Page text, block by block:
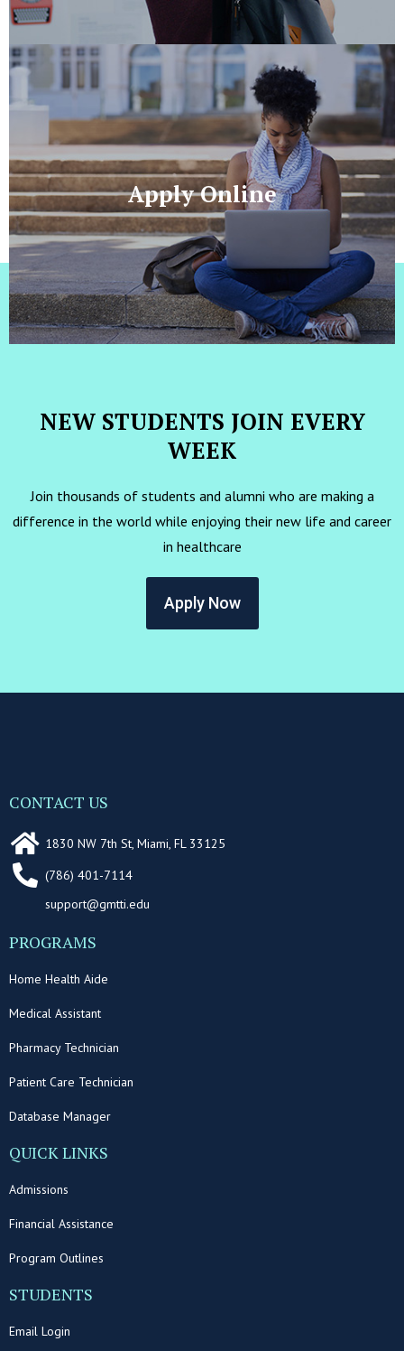
Apply Online
NEW STUDENTS JOIN EVERY
WEEK
Join thousands of students and alumni who are making a
difference in the world while enjoying their new life and career
in healthcare
Apply Now
CONTACT US
1830 NW 7th St, Miami, FL 33125
(786) 401-7114
support@gmtti.edu
PROGRAMS
Home Health Aide
Medical Assistant
Pharmacy Technician
Patient Care Technician
Database Manager
QUICK LINKS
Admissions
Financial Assistance
Program Outlines
STUDENTS
Email Login